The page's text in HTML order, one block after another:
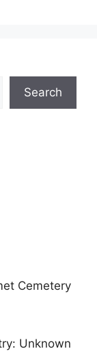
Search
Cemetery
Unknown